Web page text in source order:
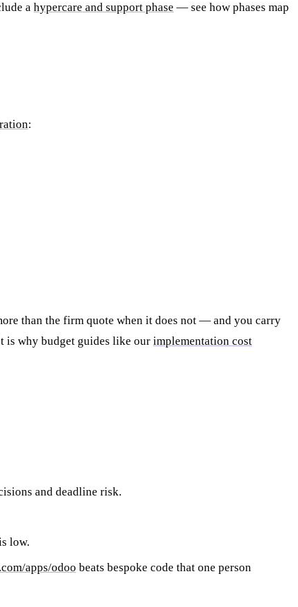
a hypercare and support phase — see how phases map
:
than the firm quote when it does not — and you carry
is why budget guides like our implementation cost
and deadline risk.
low.
apps/odoo beats bespoke code that one person